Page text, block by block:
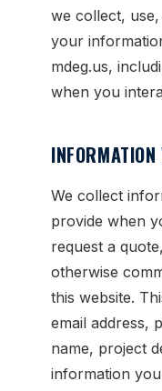
we collect,
your
mdeg.us,
when you
We collect
provide when
request a
otherwise
this website.
email address,
name, project
information